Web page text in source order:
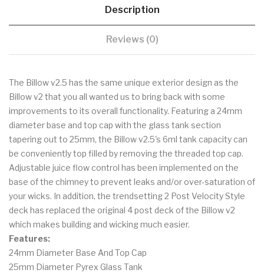
Description
Reviews (0)
The Billow v2.5 has the same unique exterior design as the
Billow v2 that you all wanted us to bring back with some
improvements to its overall functionality. Featuring a 24mm
diameter base and top cap with the glass tank section
tapering out to 25mm, the Billow v2.5's 6ml tank capacity can
be conveniently top filled by removing the threaded top cap.
Adjustable juice flow control has been implemented on the
base of the chimney to prevent leaks and/or over-saturation of
your wicks. In addition, the trendsetting 2 Post Velocity Style
deck has replaced the original 4 post deck of the Billow v2
which makes building and wicking much easier.
Features:
24mm Diameter Base And Top Cap
25mm Diameter Pyrex Glass Tank